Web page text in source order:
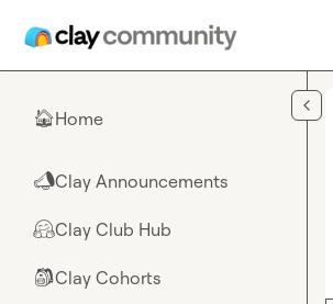
🏠Home
📣Clay Announcements
🤗Clay Club Hub
🎒Clay Cohorts